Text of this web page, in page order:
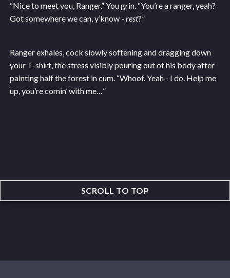
“Nice to meet you, Ranger.” You grin. “You’re a ranger, yeah?
Got somewhere we can, y’know - rest?”
Ranger exhales, cock slowly softening and dragging down
your T-shirt, the stress visibly pouring out of his body after
painting half the forest in cum. “Whoof. Yeah - I do. Help me
up, you’re comin’ with me…”
SCROLL TO TOP